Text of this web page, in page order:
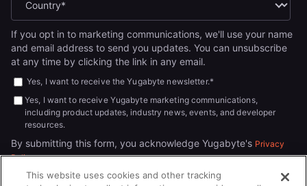
If you opt in to marketing communications, we'll use your name
and email address to send you updates. You can unsubscribe
at any time by clicking the link in any email.
Yes, I want to receive the Yugabyte newsletter.*
Yes, I want to receive Yugabyte marketing communications,
including product updates, industry news, events, and developer
resources.
By submitting this form, you acknowledge Yugabyte's Privacy
Policy.
This website uses cookies and other tracking